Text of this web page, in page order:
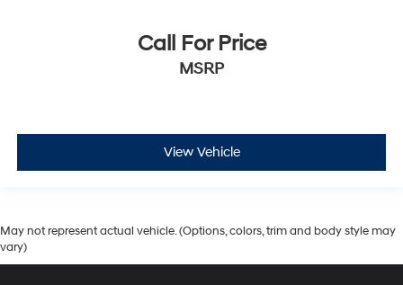
Call For Price
MSRP
View Vehicle
May not represent actual vehicle. (Options, colors, trim and body style may
vary)